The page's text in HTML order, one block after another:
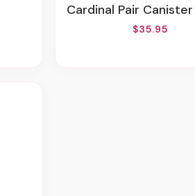
Cardinal Pair Canister -
$35.95